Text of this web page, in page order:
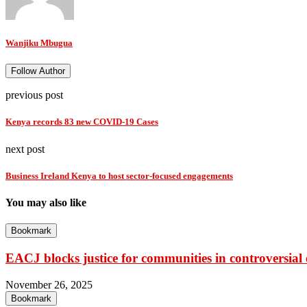
Wanjiku Mbugua
Follow Author
previous post
Kenya records 83 new COVID-19 Cases
next post
Business Ireland Kenya to host sector-focused engagements
You may also like
Bookmark
EACJ blocks justice for communities in controversial
November 26, 2025
Bookmark